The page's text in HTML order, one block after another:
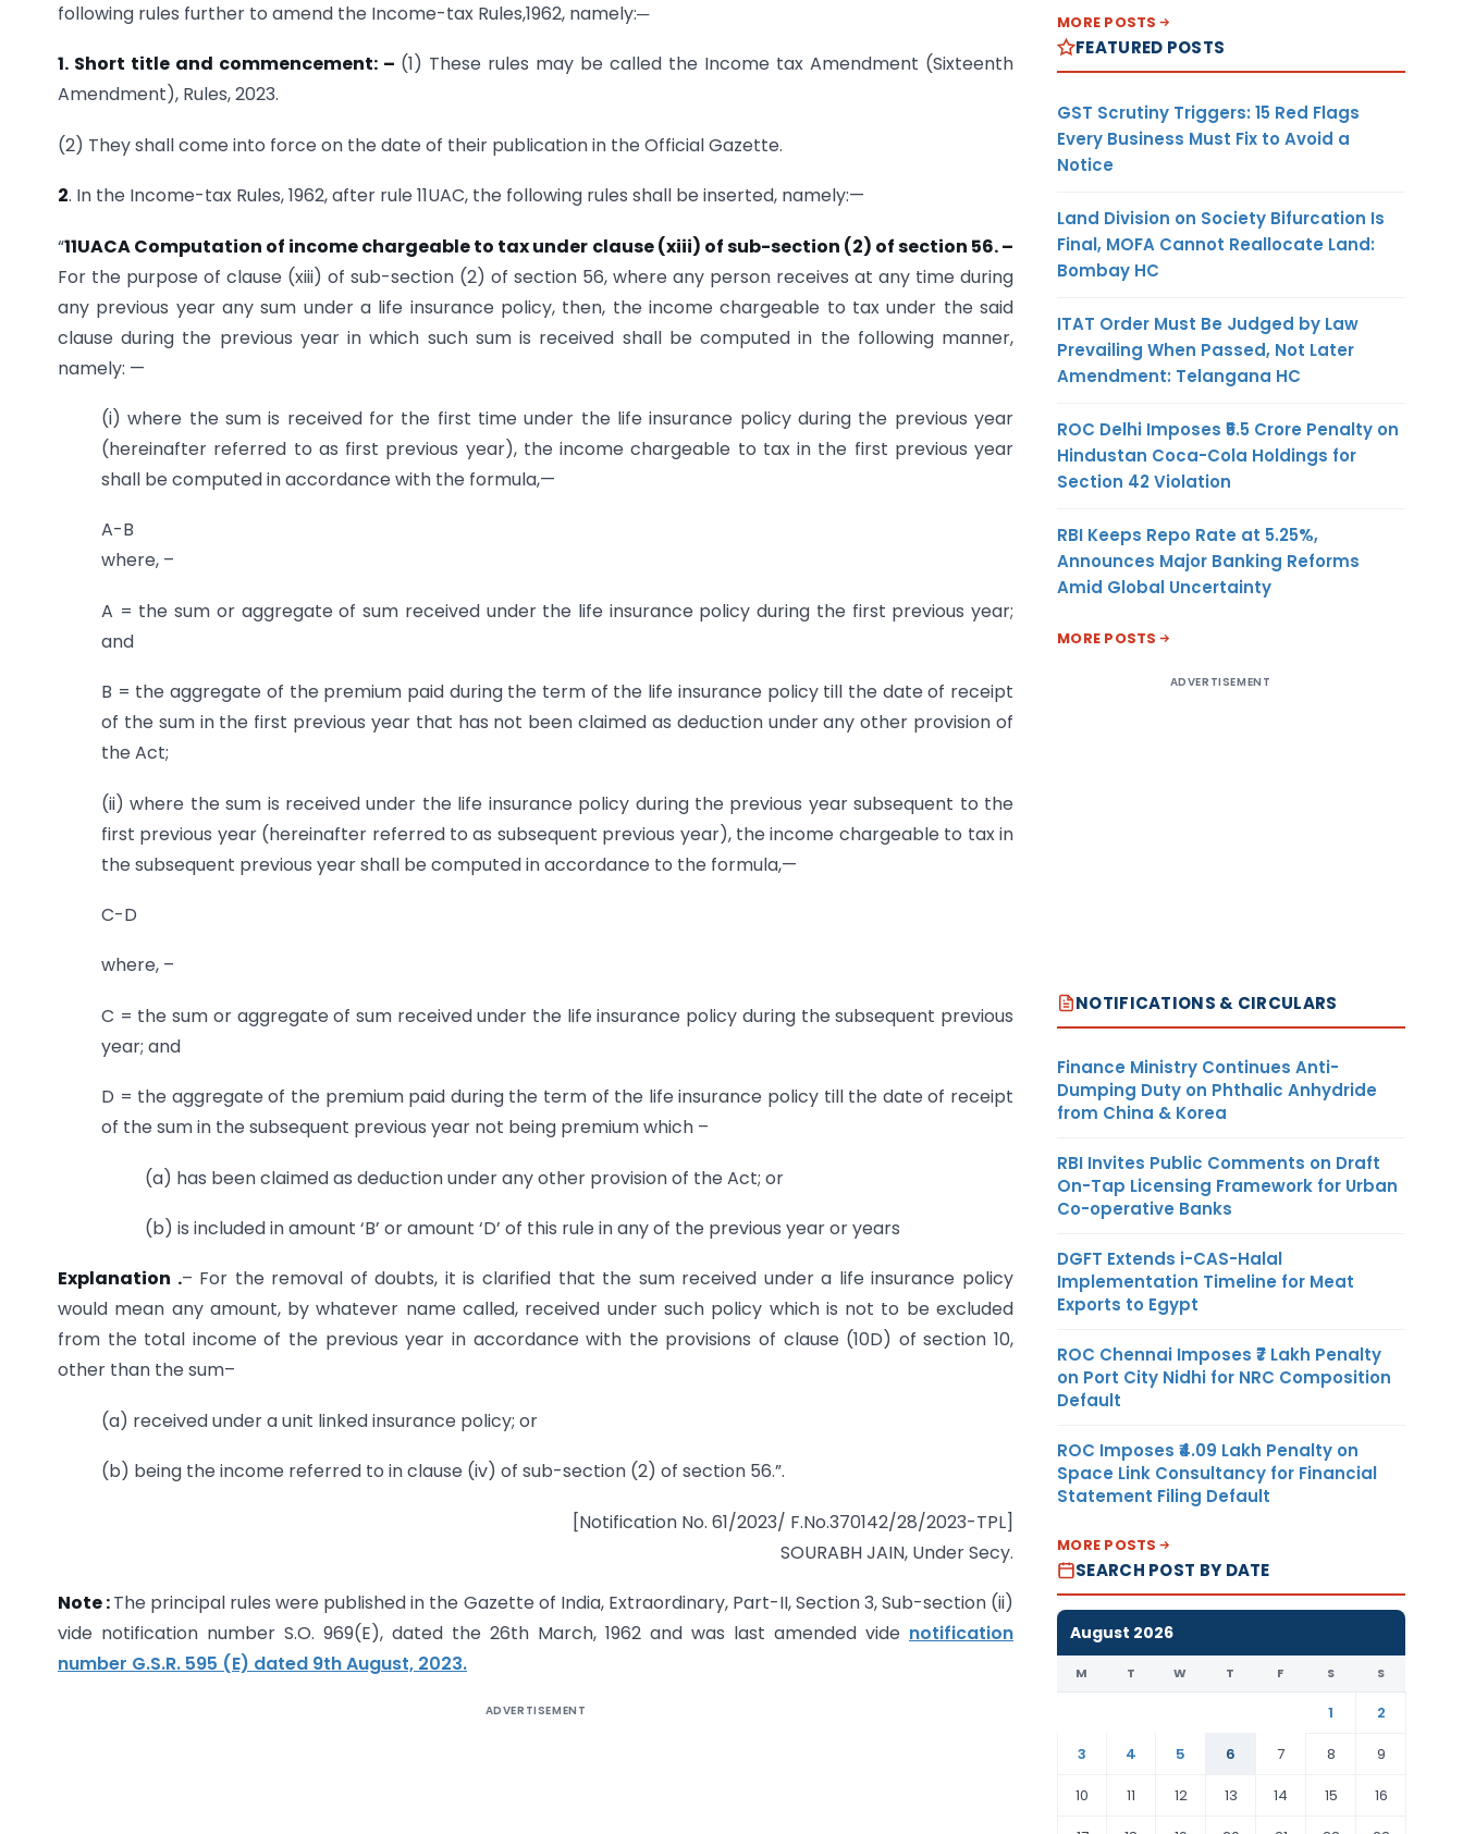
following rules further to amend the Income-tax Rules,1962, namely:─
1. Short title and commencement: – (1) These rules may be called the Income tax Amendment (Sixteenth
Amendment), Rules, 2023.
(2) They shall come into force on the date of their publication in the Official Gazette.
2. In the Income-tax Rules, 1962, after rule 11UAC, the following rules shall be inserted, namely:—
“11UACA Computation of income chargeable to tax under clause (xiii) of sub-section (2) of section 56. –
For the purpose of clause (xiii) of sub-section (2) of section 56, where any person receives at any time during
any previous year any sum under a life insurance policy, then, the income chargeable to tax under the said
clause during the previous year in which such sum is received shall be computed in the following manner,
namely: —
(i) where the sum is received for the first time under the life insurance policy during the previous year
(hereinafter referred to as first previous year), the income chargeable to tax in the first previous year
shall be computed in accordance with the formula,—
A-B
where, –
A = the sum or aggregate of sum received under the life insurance policy during the first previous year;
and
B = the aggregate of the premium paid during the term of the life insurance policy till the date of receipt
of the sum in the first previous year that has not been claimed as deduction under any other provision of
the Act;
(ii) where the sum is received under the life insurance policy during the previous year subsequent to the
first previous year (hereinafter referred to as subsequent previous year), the income chargeable to tax in
the subsequent previous year shall be computed in accordance to the formula,—
C-D
where, –
C = the sum or aggregate of sum received under the life insurance policy during the subsequent previous
year; and
D = the aggregate of the premium paid during the term of the life insurance policy till the date of receipt
of the sum in the subsequent previous year not being premium which –
(a) has been claimed as deduction under any other provision of the Act; or
(b) is included in amount ‘B’ or amount ‘D’ of this rule in any of the previous year or years
Explanation .– For the removal of doubts, it is clarified that the sum received under a life insurance policy
would mean any amount, by whatever name called, received under such policy which is not to be excluded
from the total income of the previous year in accordance with the provisions of clause (10D) of section 10,
other than the sum–
(a) received under a unit linked insurance policy; or
(b) being the income referred to in clause (iv) of sub-section (2) of section 56.”.
[Notification No. 61/2023/ F.No.370142/28/2023-TPL]
SOURABH JAIN, Under Secy.
Note :The principal rules were published in the Gazette of India, Extraordinary, Part-II, Section 3, Sub-section (ii)
vide notification number S.O. 969(E), dated the 26th March, 1962 and was last amended vide notification
number G.S.R. 595 (E) dated 9th August, 2023.
ADVERTISEMENT
MORE POSTS
FEATURED POSTS
GST Scrutiny Triggers: 15 Red Flags
Every Business Must Fix to Avoid a
Notice
Land Division on Society Bifurcation Is
Final, MOFA Cannot Reallocate Land:
Bombay HC
ITAT Order Must Be Judged by Law
Prevailing When Passed, Not Later
Amendment: Telangana HC
ROC Delhi Imposes ₹5.5 Crore Penalty on
Hindustan Coca-Cola Holdings for
Section 42 Violation
RBI Keeps Repo Rate at 5.25%,
Announces Major Banking Reforms
Amid Global Uncertainty
MORE POSTS
ADVERTISEMENT
NOTIFICATIONS & CIRCULARS
Finance Ministry Continues Anti-
Dumping Duty on Phthalic Anhydride
from China & Korea
RBI Invites Public Comments on Draft
On-Tap Licensing Framework for Urban
Co-operative Banks
DGFT Extends i-CAS-Halal
Implementation Timeline for Meat
Exports to Egypt
ROC Chennai Imposes ₹7 Lakh Penalty
on Port City Nidhi for NRC Composition
Default
ROC Imposes ₹4.09 Lakh Penalty on
Space Link Consultancy for Financial
Statement Filing Default
MORE POSTS
SEARCH POST BY DATE
August 2026
M T W T F S S
1
2
3
4 5 6 7 8
9
10
11 12 13 14 15
16